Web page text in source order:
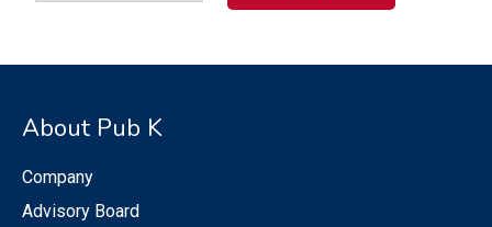
About Pub K
Company
Advisory Board